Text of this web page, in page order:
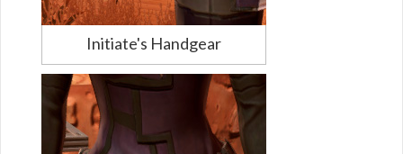
Initiate's Handgear